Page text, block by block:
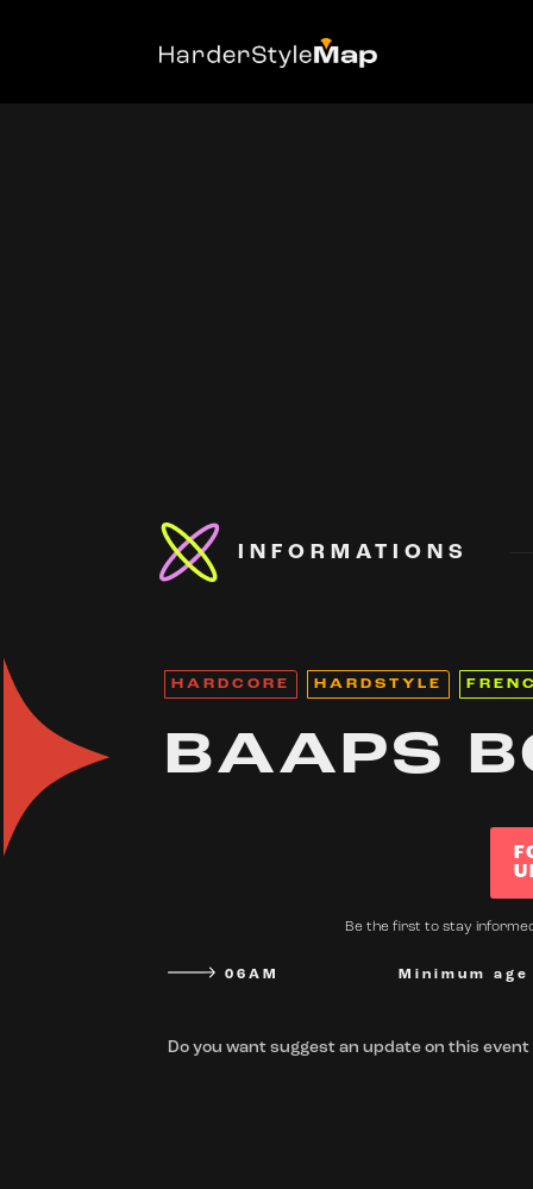
INFORMATIONS
HARDCORE HARDSTYLE
BAAPS
Be the first to stay
06AM Minimum age
Do you want suggest an update on this event